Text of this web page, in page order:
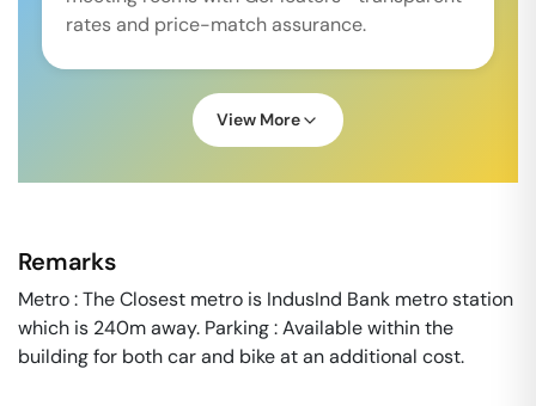
rates and price-match assurance.
View More
Remarks
Metro : The Closest metro is IndusInd Bank metro station
which is 240m away. Parking : Available within the
building for both car and bike at an additional cost.